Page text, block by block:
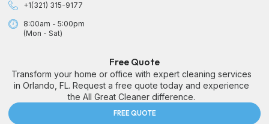
+1(321) 315-9177
8:00am - 5:00pm
(Mon - Sat)
Free Quote
Transform your home or office with expert cleaning services
in Orlando, FL. Request a free quote today and experience
the All Great Cleaner difference.
FREE QUOTE